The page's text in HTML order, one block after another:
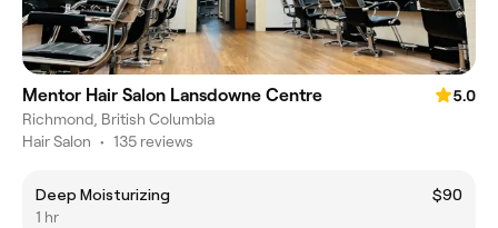
Mentor Hair Salon Lansdowne Centre
5.0
Richmond, British Columbia
Hair Salon • 135 reviews
Deep Moisturizing
$90
1 hr